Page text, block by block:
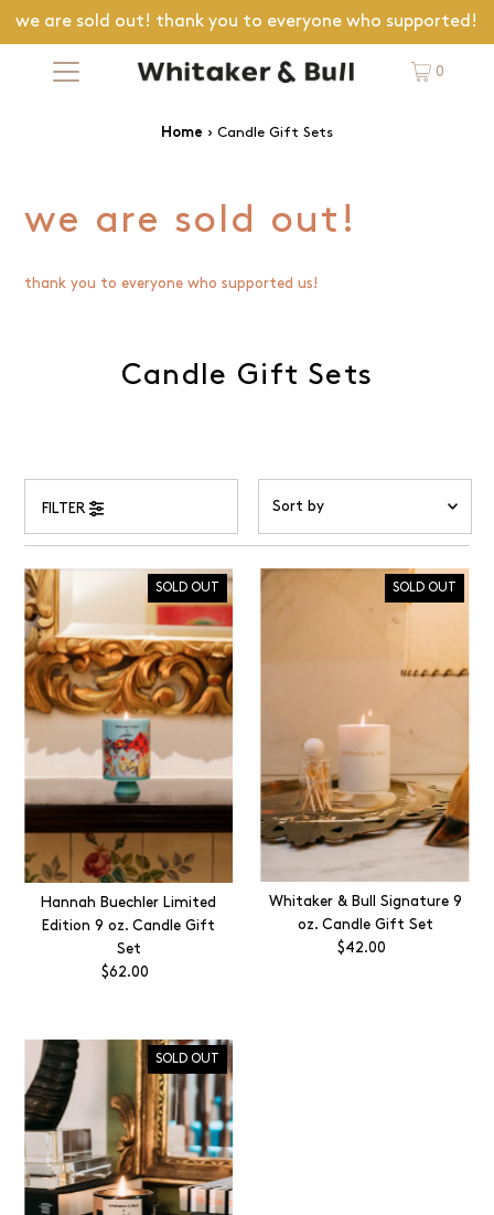
we are sold out! thank you to everyone who supported!
0
Home › Candle Gift Sets
we are sold out!
thank you to everyone who supported us!
Candle Gift Sets
FILTER
Featured
Price, high to low
Date, old to new
Date, new to old
SOLD OUT
Hannah Buechler Limited
Edition 9 oz. Candle Gift
Set
Regular
$62.00
SOLD OUT
Whitaker & Bull Signature 9
oz. Candle Gift Set
Regular
$42.00
SOLD OUT